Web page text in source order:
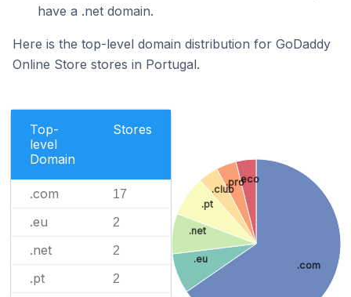
have a .net domain.
Here is the top-level domain distribution for GoDaddy
Online Store stores in Portugal.
Top-
level
Domain
Stores
.com 17
.eu 2
.net 2
.pt 2
.com
.eu
.net
.pt
.club
.pro.eco